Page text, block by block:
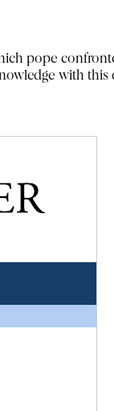
pope
with this